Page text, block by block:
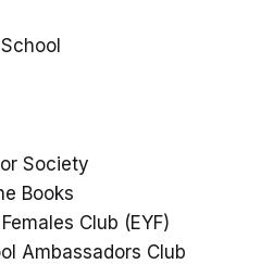
Society
Books
Club (EYF)
Ambassadors Club